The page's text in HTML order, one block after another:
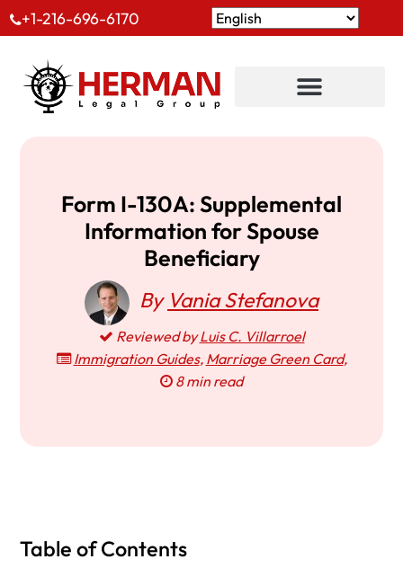
+1-216-696-6170
Form I-130A: Supplemental
Information for Spouse
Beneficiary
By Vania Stefanova
Reviewed byLuis C. Villarroel
Immigration Guides, Marriage Green Card,
8 min read
Table of Contents